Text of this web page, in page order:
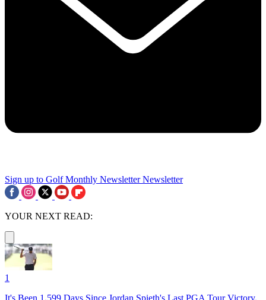
Sign up to Golf Monthly Newsletter Newsletter
YOUR NEXT READ:
1
It's Been 1,599 Days Since Jordan Spieth's Last PGA Tour Victory.